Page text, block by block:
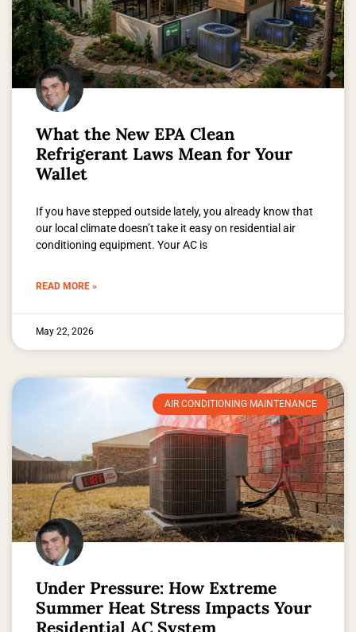
What the New EPA Clean
Refrigerant Laws Mean for Your
Wallet
If you have stepped outside lately, you already know that
our local climate doesn’t take it easy on residential air
conditioning equipment. Your AC is
READ MORE »
May 22, 2026
AIR CONDITIONING MAINTENANCE
Under Pressure: How Extreme
Summer Heat Stress Impacts Your